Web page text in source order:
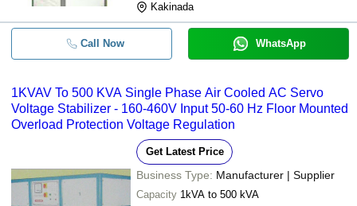
Kakinada
Call Now WhatsApp
1KVAV To 500 KVA Single Phase Air Cooled AC Servo
Voltage Stabilizer - 160-460V Input 50-60 Hz Floor Mounted
Overload Protection Voltage Regulation
Get Latest Price
Business Type: Manufacturer | Supplier
Capacity 1kVA to 500 kVA